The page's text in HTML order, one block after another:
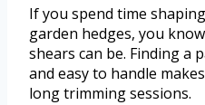
If you spend time
garden hedges, you
shears can be. Finding a
and easy to handle
long trimming sessions.